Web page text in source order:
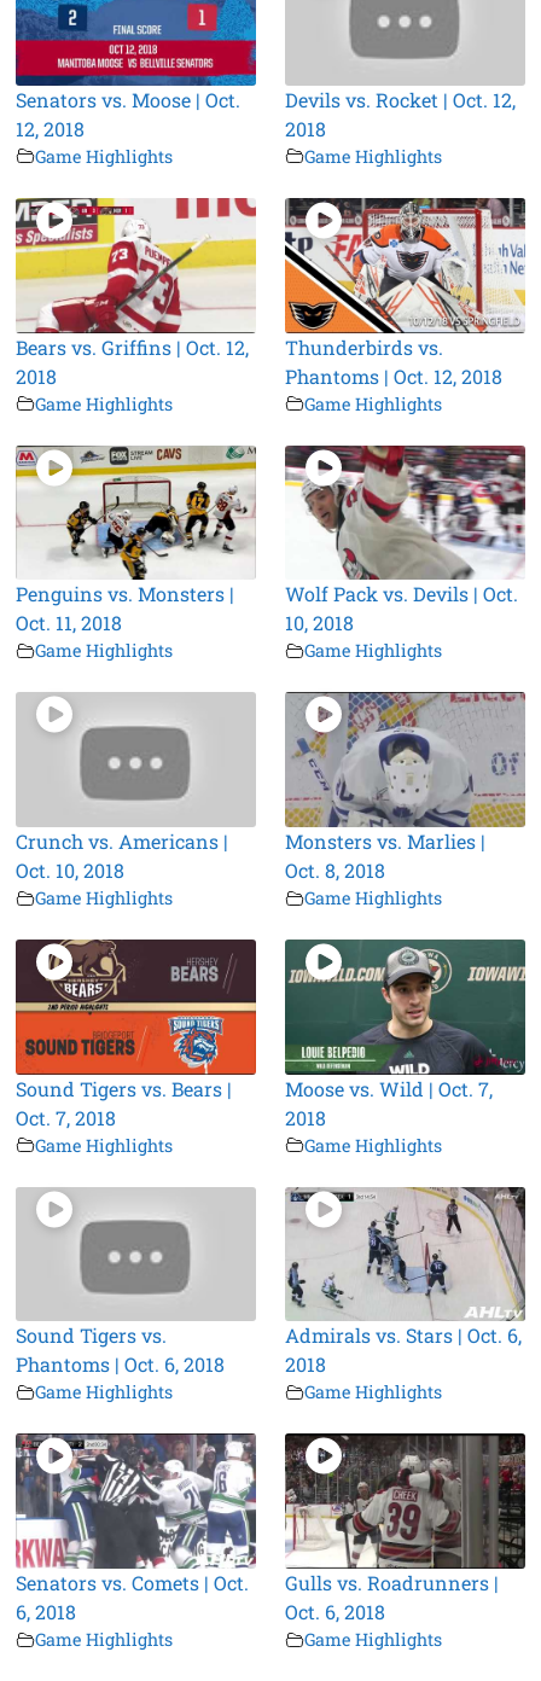
Senators vs. Moose | Oct.
12, 2018
Game Highlights
Devils vs. Rocket | Oct. 12,
2018
Game Highlights
Bears vs. Griffins | Oct. 12,
2018
Game Highlights
Thunderbirds vs.
Phantoms | Oct. 12, 2018
Game Highlights
Penguins vs. Monsters |
Oct. 11, 2018
Game Highlights
Wolf Pack vs. Devils | Oct.
10, 2018
Game Highlights
Crunch vs. Americans |
Oct. 10, 2018
Game Highlights
Monsters vs. Marlies |
Oct. 8, 2018
Game Highlights
Sound Tigers vs. Bears |
Oct. 7, 2018
Game Highlights
Moose vs. Wild | Oct. 7,
2018
Game Highlights
Sound Tigers vs.
Phantoms | Oct. 6, 2018
Game Highlights
Admirals vs. Stars | Oct. 6,
2018
Game Highlights
Senators vs. Comets | Oct.
6, 2018
Game Highlights
Gulls vs. Roadrunners |
Oct. 6, 2018
Game Highlights